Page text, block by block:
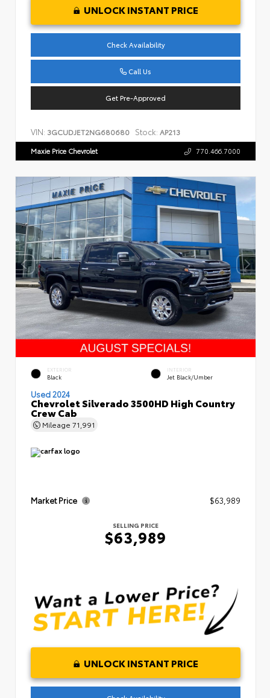
UNLOCK INSTANT PRICE
Check Availability
Call Us
Get Pre-Approved
VIN: 3GCUDJET2NG680680 Stock: AP213
Maxie Price Chevrolet 770.466.7000
EXTERIOR
Black
INTERIOR
Jet Black/Umber
Used 2024
Chevrolet Silverado 3500HD High Country
Crew Cab
Mileage 71,991
Market Price $63,989
SELLING PRICE
$63,989
UNLOCK INSTANT PRICE